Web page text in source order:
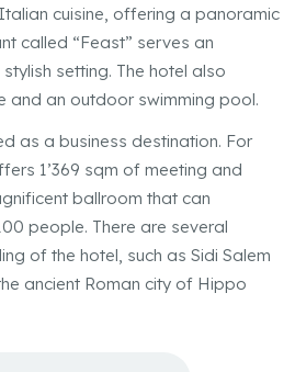
cuisine, offering a panoramic
called “Feast” serves an
setting. The hotel also
and an outdoor swimming pool.
as a business destination. For
1’369 sqm of meeting and
ballroom that can
people. There are several
of the hotel, such as Sidi Salem
ancient Roman city of Hippo